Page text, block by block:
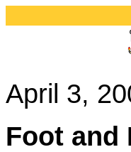
April 3,
Foot and